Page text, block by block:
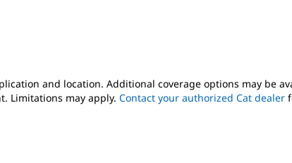
and location. Additional coverage options may be
Limitations may apply. Contact your authorized Cat dealer